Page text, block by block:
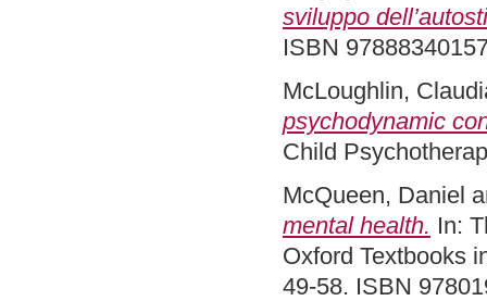
sviluppo
ISBN
McLoughlin,
psychodynamic
Child
McQueen, Daniel
mental health. In:
Oxford Textbooks
49-58. ISBN